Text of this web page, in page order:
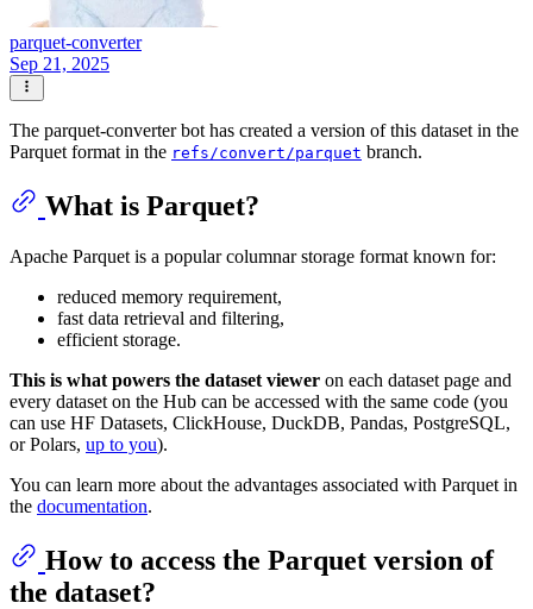
parquet-converter
Sep 21, 2025
The parquet-converter bot has created a version of this dataset in the
Parquet format in the refs/convert/parquet branch.
What is Parquet?
Apache Parquet is a popular columnar storage format known for:
reduced memory requirement,
fast data retrieval and filtering,
efficient storage.
This is what powers the dataset viewer on each dataset page and
every dataset on the Hub can be accessed with the same code (you
can use HF Datasets, ClickHouse, DuckDB, Pandas, PostgreSQL,
or Polars, up to you).
You can learn more about the advantages associated with Parquet in
the documentation.
How to access the Parquet version of
the dataset?